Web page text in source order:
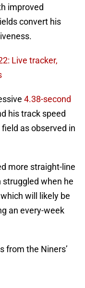
improved
convert his
Live tracker,
4.38-second
his track speed
as observed in
more straight-line
when he
will likely be
an every-week
from the Niners’